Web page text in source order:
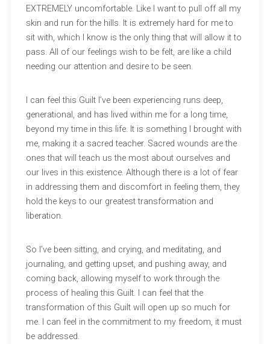
EXTREMELY uncomfortable. Like I want to pull off all my
skin and run for the hills. It is extremely hard for me to
sit with, which I know is the only thing that will allow it to
pass. All of our feelings wish to be felt, are like a child
needing our attention and desire to be seen.
I can feel this Guilt I’ve been experiencing runs deep,
generational, and has lived within me for a long time,
beyond my time in this life. It is something I brought with
me, making it a sacred teacher. Sacred wounds are the
ones that will teach us the most about ourselves and
our lives in this existence. Although there is a lot of fear
in addressing them and discomfort in feeling them, they
hold the keys to our greatest transformation and
liberation.
So I’ve been sitting, and crying, and meditating, and
journaling, and getting upset, and pushing away, and
coming back, allowing myself to work through the
process of healing this Guilt. I can feel that the
transformation of this Guilt will open up so much for
me. I can feel in the commitment to my freedom, it must
be addressed.